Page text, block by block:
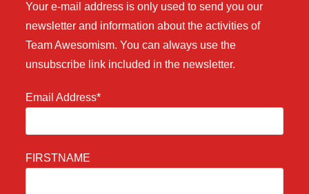
Your e-mail address is only used to send you our
newsletter and information about the activities of
Team Awesomism. You can always use the
unsubscribe link included in the newsletter.
Email Address*
FIRSTNAME